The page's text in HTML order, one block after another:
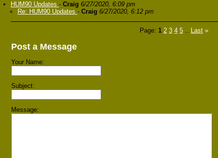
HUM90 Updates - Craig 6/27/2020, 6:09 pm
Re: HUM90 Updates - Craig 6/27/2020, 6:12 pm
Page: 1 2 3 4 5 Last »
Post a Message
Your Name:
Subject:
Message: